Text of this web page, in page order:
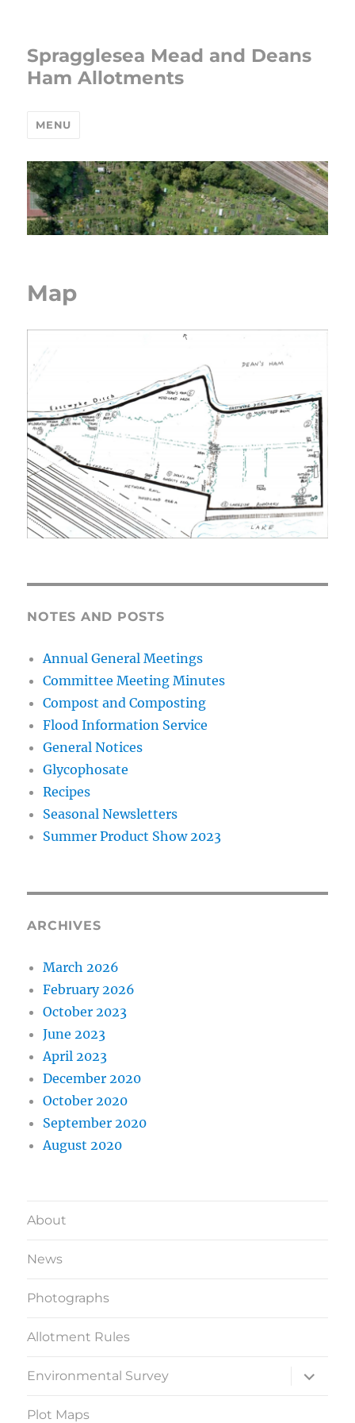
Spragglesea Mead and Deans
Ham Allotments
MENU
Map
NOTES AND POSTS
Annual General Meetings
Committee Meeting Minutes
Compost and Composting
Flood Information Service
General Notices
Glycophosate
Recipes
Seasonal Newsletters
Summer Product Show 2023
ARCHIVES
March 2026
February 2026
October 2023
June 2023
April 2023
December 2020
October 2020
September 2020
August 2020
About
News
Photographs
Allotment Rules
Environmental Survey
expand
child
Plot Maps